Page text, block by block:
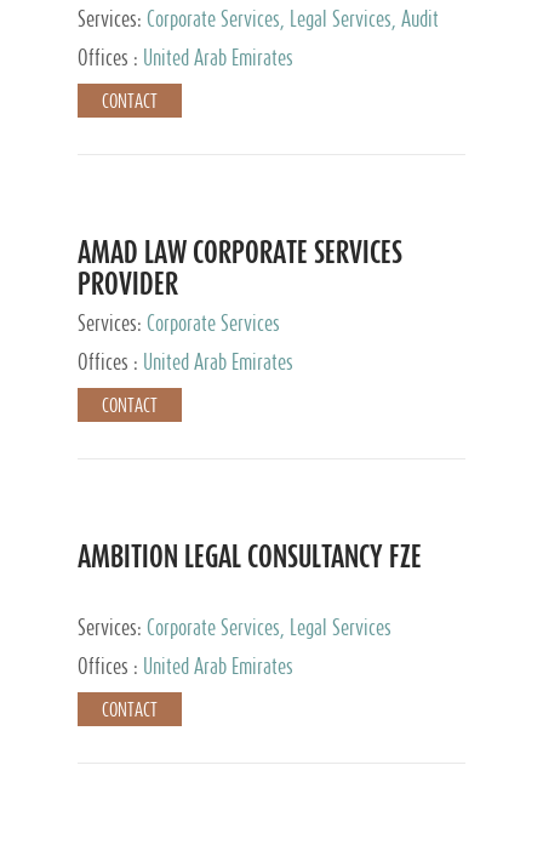
Services: Corporate Services, Legal Services, Audit
and Accounting Services, Tax Advisory Services,
Private Client Services
Offices : United Arab Emirates
CONTACT
AMAD LAW CORPORATE SERVICES
PROVIDER
Services: Corporate Services
Offices :
United Arab Emirates
CONTACT
AMBITION LEGAL CONSULTANCY FZE
Services: Corporate Services, Legal Services
Offices :
United Arab Emirates
CONTACT